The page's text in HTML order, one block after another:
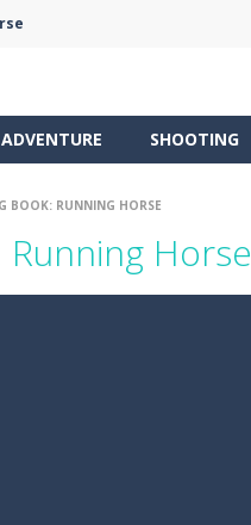
ADVENTURE SHOOTING
BOOK: RUNNING HORSE
Horse